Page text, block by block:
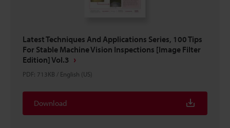
Latest Techniques And Applications Series, 100 Tips
For Stable Machine Vision Inspections [Image Filter
Edition] Vol.3
PDF: 713KB / English (US)
Download